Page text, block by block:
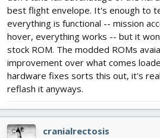
best flight envelope. It's enough to
everything is functional -- mission
hover, everything works -- but it
stock ROM. The modded ROMs
improvement over what comes
hardware fixes sorts this out, it's
reflash it anyways.
cranialrectosis